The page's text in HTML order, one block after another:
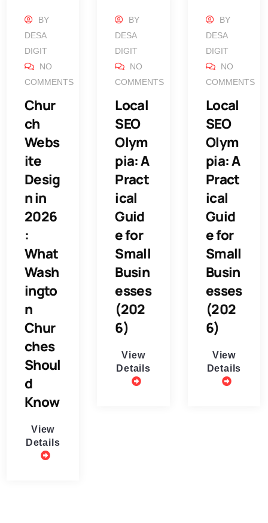
BY
DESA
DIGIT
NO
COMMENTS
Chur
ch
Webs
ite
Desig
n in
2026
:
What
Wash
ingto
n
Chur
ches
Shoul
d
Know
View
Details
BY
DESA
DIGIT
NO
COMMENTS
Local
SEO
Olym
pia: A
Pract
ical
Guid
e for
Small
Busin
esses
(202
6)
View
Details
BY
DESA
DIGIT
NO
COMMENTS
Local
SEO
Olym
pia: A
Pract
ical
Guid
e for
Small
Busin
esses
(202
6)
View
Details